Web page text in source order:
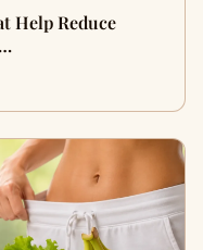
Help Reduce